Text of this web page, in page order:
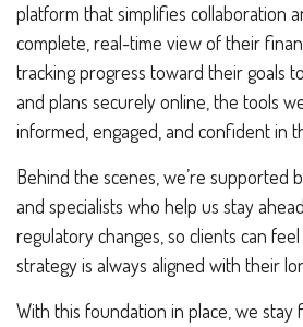
platform that simplifies collaboration
complete, real-time view of their
tracking progress toward their goals
and plans securely online, the tools
informed, engaged, and confident in
Behind the scenes, we’re supported
and specialists who help us stay
regulatory changes, so clients can
strategy is always aligned with their
With this foundation in place, we stay